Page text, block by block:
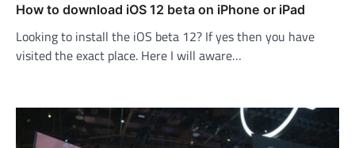
How to download iOS 12 beta on iPhone or iPad
Looking to install the iOS beta 12? If yes then you have
visited the exact place. Here I will aware…